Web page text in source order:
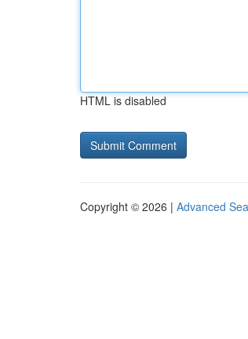
HTML is disabled
Copyright © 2026 | Advanced